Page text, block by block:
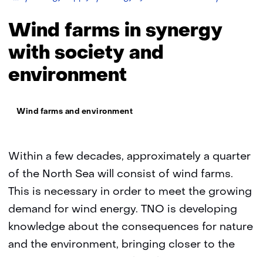
synergy
Wind farms in synergy
with society and
environment
Thema:
Wind farms and environment
Within a few decades, approximately a quarter
of the North Sea will consist of wind farms.
This is necessary in order to meet the growing
demand for wind energy. TNO is developing
knowledge about the consequences for nature
and the environment, bringing closer to the